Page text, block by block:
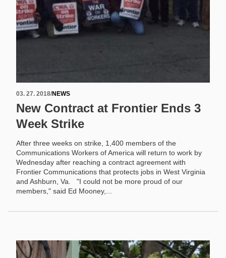
03. 27. 2018/NEWS
New Contract at Frontier Ends 3
Week Strike
After three weeks on strike, 1,400 members of the
Communications Workers of America will return to work by
Wednesday after reaching a contract agreement with
Frontier Communications that protects jobs in West Virginia
and Ashburn, Va. "I could not be more proud of our
members," said Ed Mooney,...